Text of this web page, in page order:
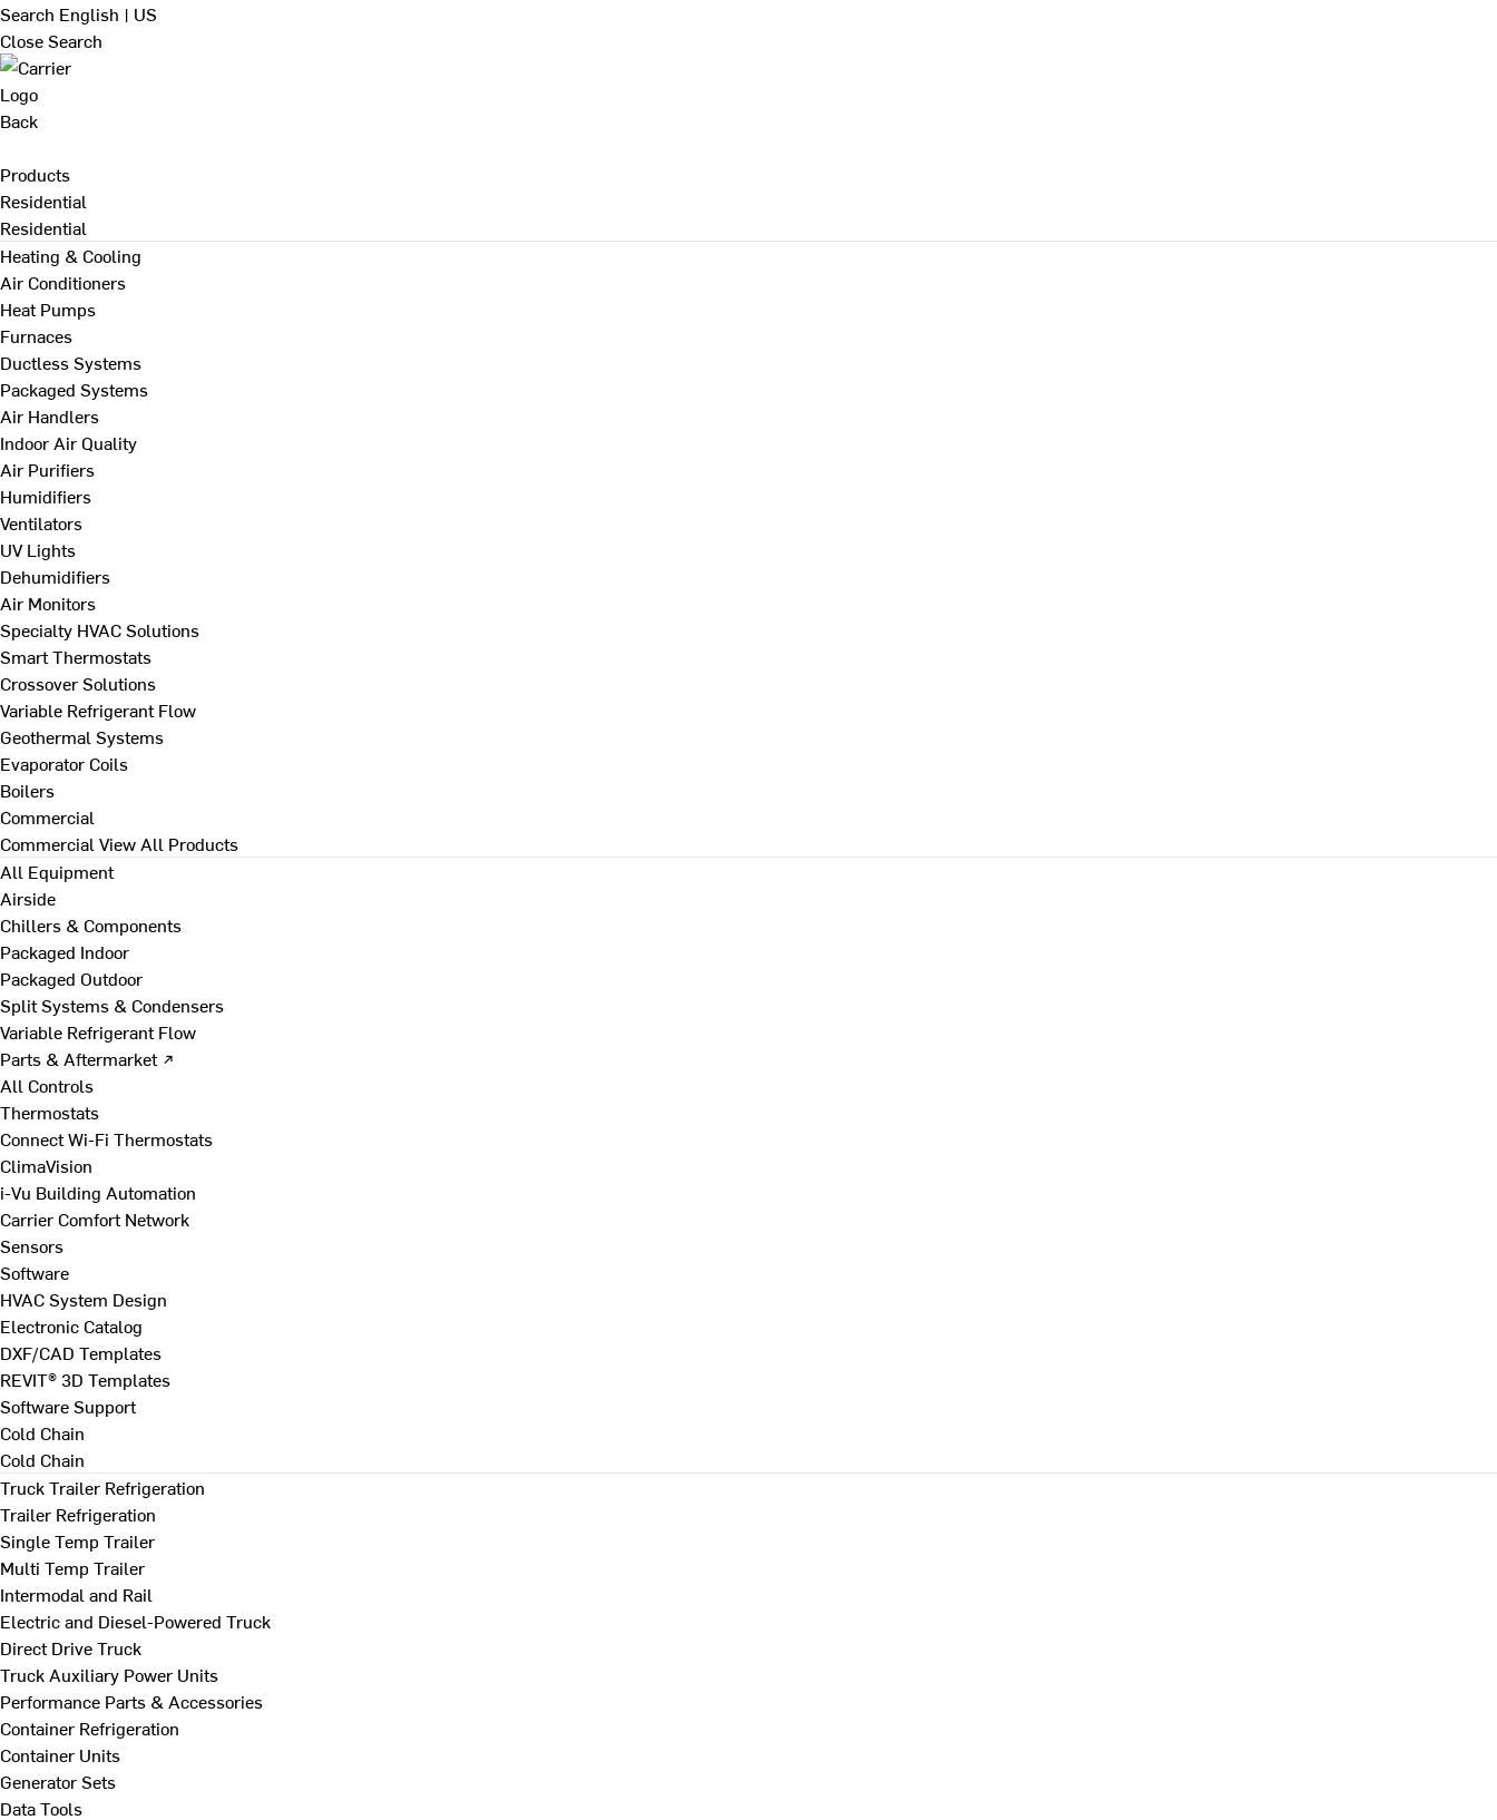
Search English | US
Close Search
Back
Products
Residential
Residential
Heating & Cooling
Air Conditioners
Heat Pumps
Furnaces
Ductless Systems
Packaged Systems
Air Handlers
Indoor Air Quality
Air Purifiers
Humidifiers
Ventilators
UV Lights
Dehumidifiers
Air Monitors
Specialty HVAC Solutions
Smart Thermostats
Crossover Solutions
Variable Refrigerant Flow
Geothermal Systems
Evaporator Coils
Boilers
Commercial
Commercial View All Products
All Equipment
Airside
Chillers & Components
Packaged Indoor
Packaged Outdoor
Split Systems & Condensers
Variable Refrigerant Flow
Parts & Aftermarket ↗
All Controls
Thermostats
Connect Wi-Fi Thermostats
ClimaVision
i-Vu Building Automation
Carrier Comfort Network
Sensors
Software
HVAC System Design
Electronic Catalog
DXF/CAD Templates
REVIT® 3D Templates
Software Support
Cold Chain
Cold Chain
Truck Trailer Refrigeration
Trailer Refrigeration
Single Temp Trailer
Multi Temp Trailer
Intermodal and Rail
Electric and Diesel-Powered Truck
Direct Drive Truck
Truck Auxiliary Power Units
Performance Parts & Accessories
Container Refrigeration
Container Units
Generator Sets
Data Tools